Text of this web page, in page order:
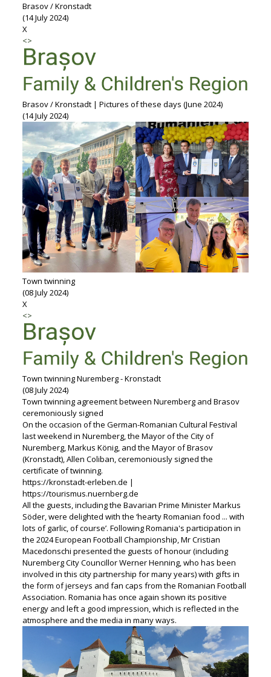
Brasov / Kronstadt
(14 July 2024)
X
<>
Brasov / Kronstadt | Pictures of these days (June 2024)
(14 July 2024)
Town twinning
(08 July 2024)
X
<>
Town twinning Nuremberg - Kronstadt
(08 July 2024)
Town twinning agreement between Nuremberg and Brasov
ceremoniously signed
On the occasion of the German-Romanian Cultural Festival
last weekend in Nuremberg, the Mayor of the City of
Nuremberg, Markus König, and the Mayor of Brasov
(Kronstadt), Allen Coliban, ceremoniously signed the
certificate of twinning.
https://kronstadt-erleben.de |
https://tourismus.nuernberg.de
All the guests, including the Bavarian Prime Minister Markus
Söder, were delighted with the ‘hearty Romanian food ... with
lots of garlic, of course’. Following Romania's participation in
the 2024 European Football Championship, Mr Cristian
Macedonschi presented the guests of honour (including
Nuremberg City Councillor Werner Henning, who has been
involved in this city partnership for many years) with gifts in
the form of jerseys and fan caps from the Romanian Football
Association. Romania has once again shown its positive
energy and left a good impression, which is reflected in the
atmosphere and the media in many ways.